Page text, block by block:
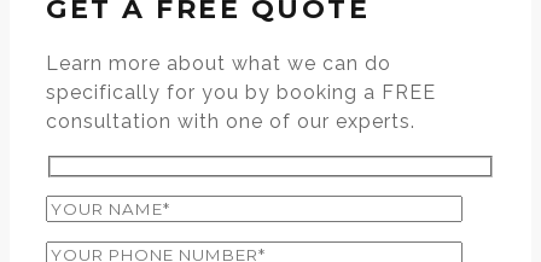
GET A FREE QUOTE
Learn more about what we can do
specifically for you by booking a FREE
consultation with one of our experts.